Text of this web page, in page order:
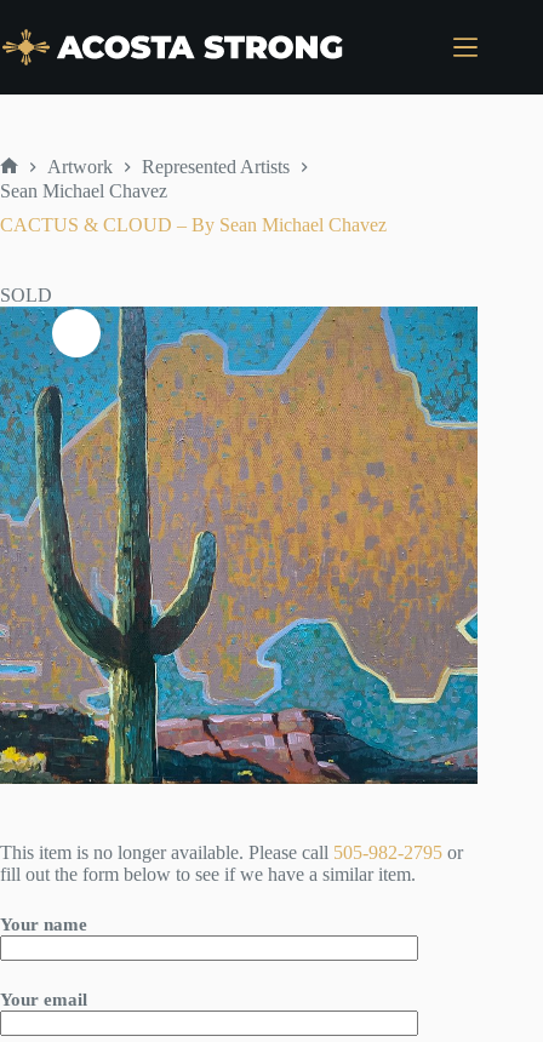
content
Home
Artwork
Represented Artists
Sean Michael Chavez
CACTUS & CLOUD – By Sean Michael Chavez
SOLD
This item is no longer available. Please call 505-982-2795 or
fill out the form below to see if we have a similar item.
Your name
Your email